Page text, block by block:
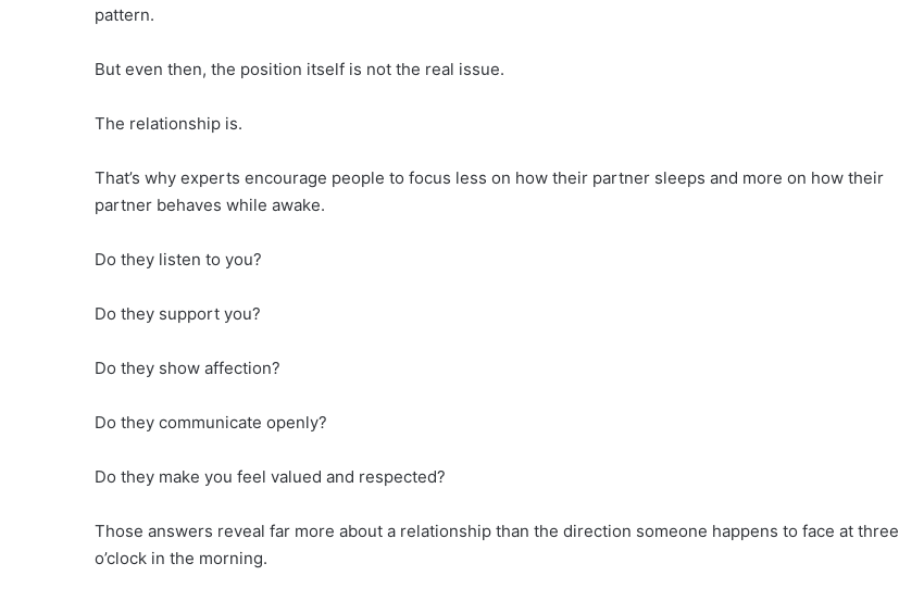
pattern.
But even then, the position itself is not the real issue.
The relationship is.
That’s why experts encourage people to focus less on how their partner sleeps and more on how their
partner behaves while awake.
Do they listen to you?
Do they support you?
Do they show affection?
Do they communicate openly?
Do they make you feel valued and respected?
Those answers reveal far more about a relationship than the direction someone happens to face at three
o’clock in the morning.